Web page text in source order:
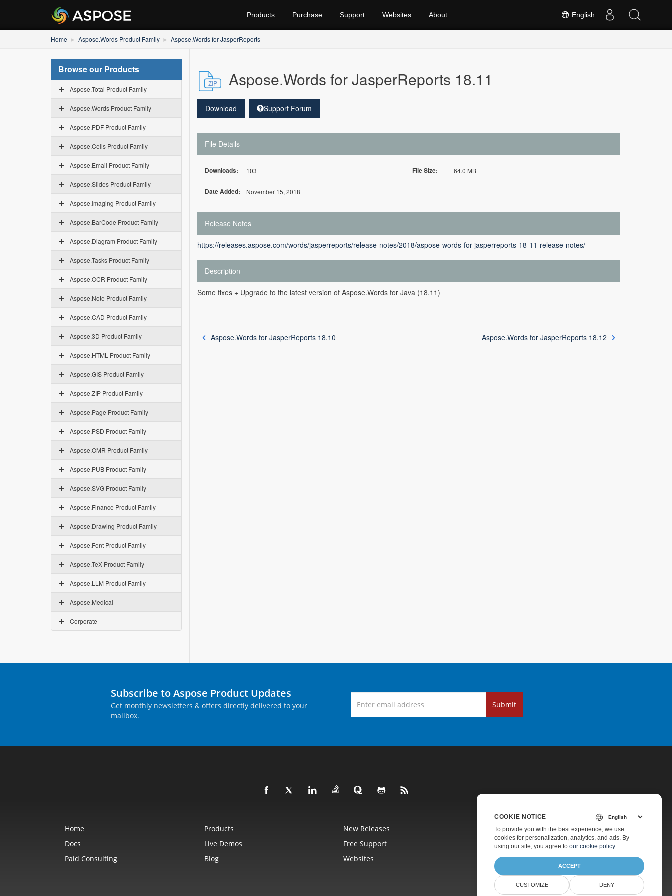
English
Products Purchase Support Websites About
Home Aspose.Words Product Family Aspose.Words for JasperReports
Browse our Products
Aspose.Total Product Family
Aspose.Words Product Family
Aspose.PDF Product Family
Aspose.Cells Product Family
Aspose.Email Product Family
Aspose.Slides Product Family
Aspose.Imaging Product Family
Aspose.BarCode Product Family
Aspose.Diagram Product Family
Aspose.Tasks Product Family
Aspose.OCR Product Family
Aspose.Note Product Family
Aspose.CAD Product Family
Aspose.3D Product Family
Aspose.HTML Product Family
Aspose.GIS Product Family
Aspose.ZIP Product Family
Aspose.Page Product Family
Aspose.PSD Product Family
Aspose.OMR Product Family
Aspose.PUB Product Family
Aspose.SVG Product Family
Aspose.Finance Product Family
Aspose.Drawing Product Family
Aspose.Font Product Family
Aspose.TeX Product Family
Aspose.LLM Product Family
Aspose.Medical
Corporate
Aspose.Words for JasperReports 18.11
Download Support Forum
File Details
Downloads: 103 File Size: 64.0 MB
Date Added: November 15, 2018
Release Notes
https://releases.aspose.com/words/jasperreports/release-notes/2018/aspose-words-for-jasperreports-18-11-release-notes/
Description
Some fixes + Upgrade to the latest version of Aspose.Words for Java (18.11)
Aspose.Words for JasperReports 18.10 Aspose.Words for JasperReports 18.12
Subscribe to Aspose Product Updates
Get monthly newsletters & offers directly delivered to your
mailbox.
Submit
Home Products New Releases
Pricing
Docs
Live Demos Free Support
Paid Support
Paid Consulting
Blog Websites About
COOKIE NOTICE
To provide you with the best experience, we use
cookies for personalization, analytics, and ads. By
using our site, you agree to our cookie policy.
ACCEPT
CUSTOMIZE DENY